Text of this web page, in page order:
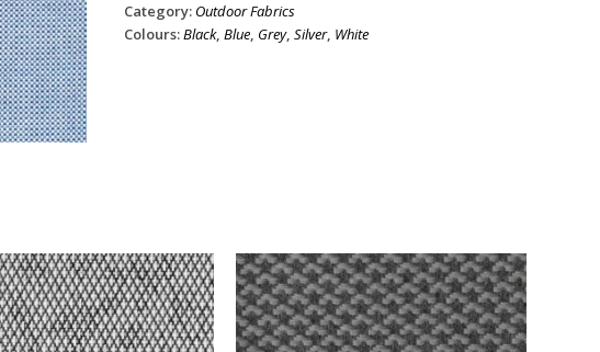
Category: Outdoor Fabrics
Colours:Black, Blue, Grey, Silver, White